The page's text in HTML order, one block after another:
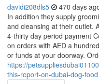
davidi208dls5 470 days
In addition they supply
and cleansing at their outlet.
4-thirty day period payment
on orders with AED a
or funds at your doorway.
https://
this-report-on-dubai-dog-food